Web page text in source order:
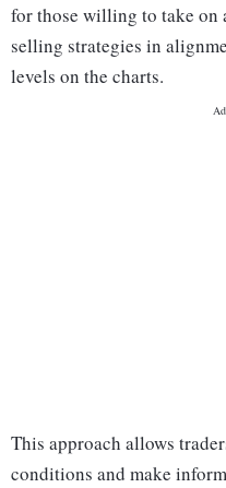
for those willing to take
selling strategies in
levels on the charts.
This approach allows
conditions and make